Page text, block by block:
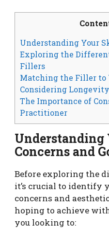
Understanding Your
Exploring the
Fillers
Matching the Filler to
Considering
The Importance of
Practitioner
Understanding
Concerns and
Before exploring the
it’s crucial to identify
concerns and
hoping to achieve
you looking to: